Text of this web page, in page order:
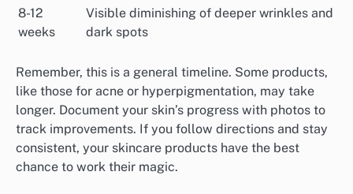
8-12
weeks
Visible diminishing of deeper wrinkles and
dark spots
Remember, this is a general timeline. Some products,
like those for acne or hyperpigmentation, may take
longer. Document your skin’s progress with photos to
track improvements. If you follow directions and stay
consistent, your skincare products have the best
chance to work their magic.